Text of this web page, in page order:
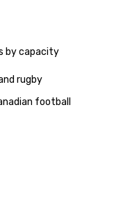
by capacity
rugby
football